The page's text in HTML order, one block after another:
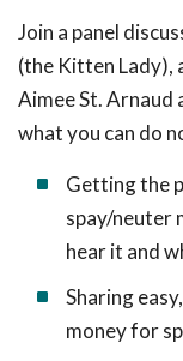
Join a panel
(the Kitten Lady),
Aimee St. Arnaud
what you can do
Getting the
spay/neuter
hear it and
Sharing
money for